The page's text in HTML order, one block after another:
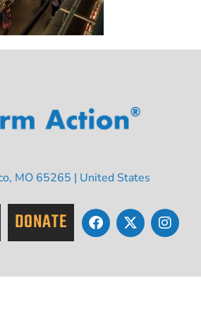
MO 65265 | United States
DONATE